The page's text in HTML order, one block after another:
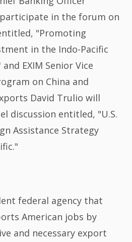
in the forum on
"Promoting
in the Indo-Pacific
EXIM Senior Vice
on China and
David Trulio will
discussion entitled, "U.S.
Assistance Strategy
federal agency that
American jobs by
and necessary export